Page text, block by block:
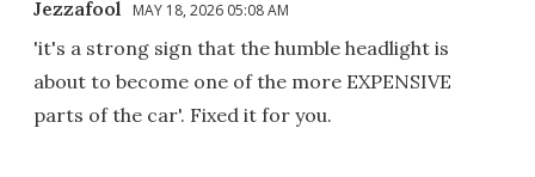
Jezzafool MAY 18, 2026 05:08 AM
'it's a strong sign that the humble headlight is
about to become one of the more EXPENSIVE
parts of the car'. Fixed it for you.